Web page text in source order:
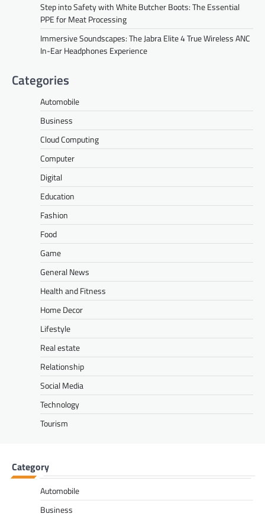
Step into Safety with White Butcher Boots: The Essential
PPE for Meat Processing
Immersive Soundscapes: The Jabra Elite 4 True Wireless ANC
In-Ear Headphones Experience
Categories
Automobile
Business
Cloud Computing
Computer
Digital
Education
Fashion
Food
Game
General News
Health and Fitness
Home Decor
Lifestyle
Real estate
Relationship
Social Media
Technology
Tourism
Category
Automobile
Business